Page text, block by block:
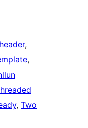
, Two